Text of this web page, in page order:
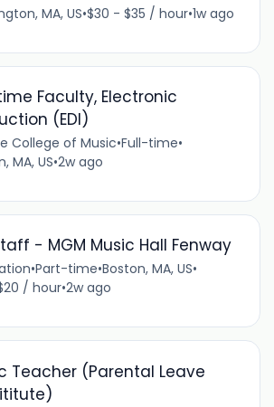
MA, US•$30 - $35 / hour•1w ago
Faculty, Electronic
(EDI)
College of Music•Full-time•
MA, US•2w ago
- MGM Music Hall Fenway
•Part-time•Boston, MA, US•
/ hour•2w ago
Teacher (Parental Leave